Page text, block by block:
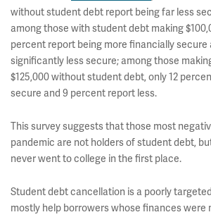
without student debt report being far less
among those with student debt making
percent report being more financially secure
significantly less secure; among those
$125,000 without student debt, only 12
secure and 9 percent report less.
This survey suggests that those most
pandemic are not holders of student debt,
never went to college in the first place.
Student debt cancellation is a poorly
mostly help borrowers whose finances were